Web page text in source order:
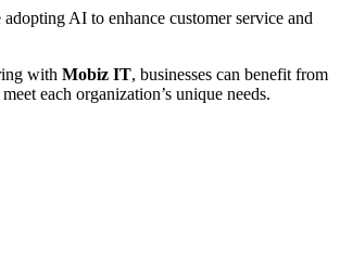
AI to enhance customer service and
with Mobiz IT, businesses can benefit from
each organization’s unique needs.